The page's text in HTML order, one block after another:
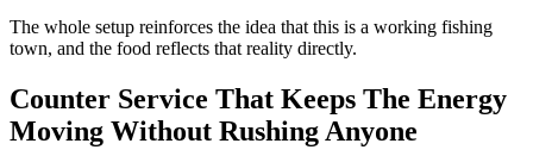
The whole setup reinforces the idea that this is a working fishing
town, and the food reflects that reality directly.
Counter Service That Keeps The Energy
Moving Without Rushing Anyone